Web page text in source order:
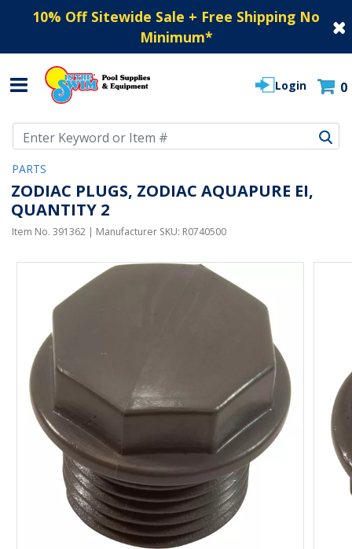
10% Off Sitewide Sale + Free Shipping No
Minimum*
Login 0
PARTS
ZODIAC PLUGS, ZODIAC AQUAPURE EI,
QUANTITY 2
Item No. 391362 | Manufacturer SKU: R0740500